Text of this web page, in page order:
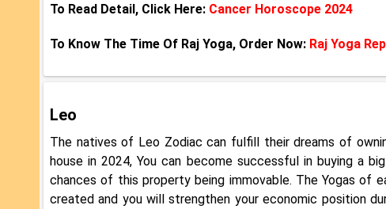
To Read Detail, Click Here: Cancer Horoscope 2024
To Know The Time Of Raj Yoga, Order Now: Raj Yoga
Leo
The natives of Leo Zodiac can fulfill their dreams of
house in 2024, You can become successful in buying a
chances of this property being immovable. The Yogas of
created and you will strengthen your economic position